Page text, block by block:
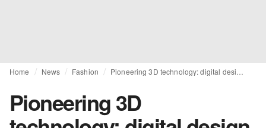
Home News Fashion
Pioneering 3D